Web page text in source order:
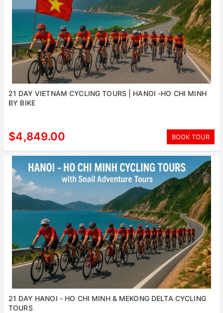
21 DAY VIETNAM CYCLING TOURS | HANOI -HO CHI MINH
BY BIKE
$4,849.00 BOOK TOUR
21 DAY HANOI - HO CHI MINH & MEKONG DELTA CYCLING
TOURS